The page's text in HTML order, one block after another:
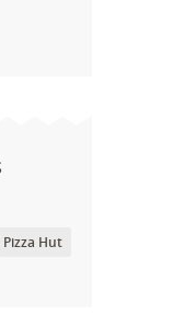
Pizza Hut